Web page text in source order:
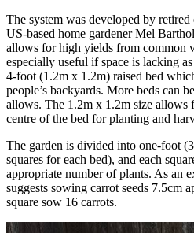
The system was developed by
US-based home gardener Mel
allows for high yields from common
especially useful if space is lacking
4-foot (1.2m x 1.2m) raised bed
people’s backyards. More beds can
allows. The 1.2m x 1.2m size allows
centre of the bed for planting and
The garden is divided into one-foot
squares for each bed), and each
appropriate number of plants. As an
suggests sowing carrot seeds 7.5cm
square sow 16 carrots.